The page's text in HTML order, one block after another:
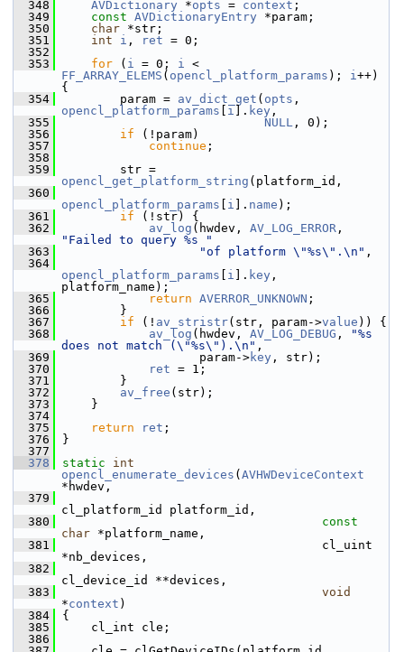
  348
AVDictionary *opts = context ;
  349
const AVDictionaryEntry *param;
  350
char *str;
  351
int i , ret = 0;
  352
  353
for ( i = 0; i
FF_ARRAY_ELEMS ( opencl_platform_params ); i++)
{
  354
param = av_dict_get ( opts
opencl_platform_params
i ]. key ,
  355
NULL , 0);
  356
if (!param)
  357
continue ;
  358
  359
opencl_get_platform_string (platform_id,
  360
opencl_platform_params
i ]. name );
  361
if (!str) {
  362
av_log (hwdev, AV_LOG_ERROR
"Failed to query %s "
  363
"of platform \"%s\".\n" ,
  364
opencl_platform_params
i ]. key ,
platform_name);
  365
return AVERROR_UNKNOWN ;
  366
}
  367
if (! av_stristr(str, param->value )) {
  368
av_log (hwdev, AV_LOG_DEBUG ,
"%s
does not match (\"%s\").\n" ,
  369
param->key , str);
  370
ret = 1;
  371
}
  372
av_free (str);
  373
}
  374
  375
return ret ;
  376
}
  377
  378
static
int
opencl_enumerate_devices ( AVHWDeviceContext
*hwdev,
  379
cl_platform_id platform_id,
  380
const
char *platform_name,
  381
cl_uint
*nb_devices,
  382
cl_device_id **devices,
  383
void
*context )
  384
{
  385
cl_int cle;
  386